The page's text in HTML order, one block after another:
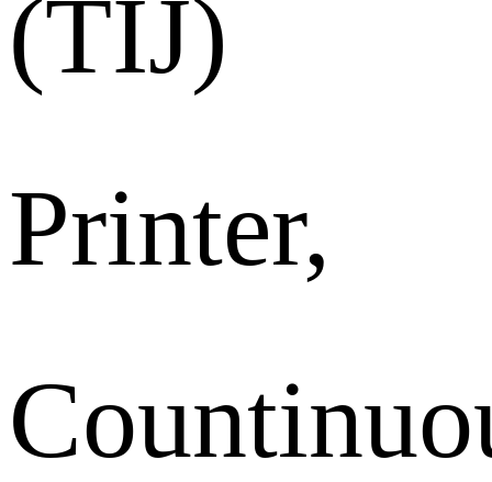
(TIJ)
Printer,